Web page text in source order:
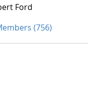
Ford
(756)